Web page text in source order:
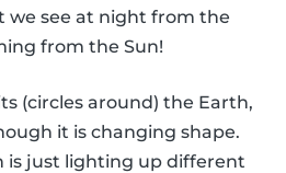
we see at night from the
from the Sun!
(circles around) the Earth,
it is changing shape.
is just lighting up different